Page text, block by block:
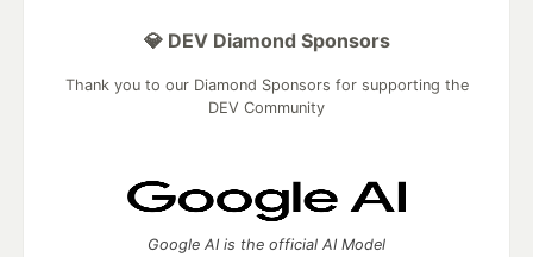
💎 DEV Diamond Sponsors
Thank you to our Diamond Sponsors for supporting the
DEV Community
Google AI is the official AI Model